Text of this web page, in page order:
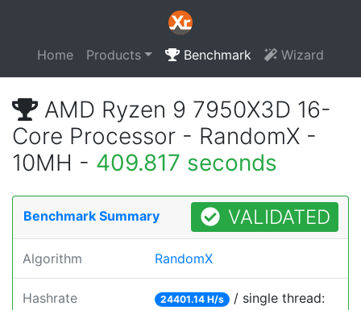
Home Products Benchmark Wizard
AMD Ryzen 9 7950X3D 16-
Core Processor - RandomX -
10MH - 409.817 seconds
Benchmark Summary VALIDATED
Algorithm RandomX
Hashrate 24401.14 H/s / single thread: